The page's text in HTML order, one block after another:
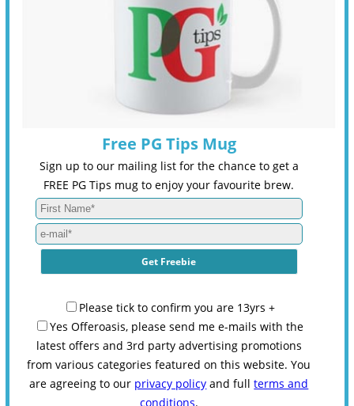
Free PG Tips Mug
Sign up to our mailing list for the chance to get a
FREE PG Tips mug to enjoy your favourite brew.
Please tick to confirm you are 13yrs +
Yes Offeroasis, please send me e-mails with the
latest offers and 3rd party advertising promotions
from various categories featured on this website. You
are agreeing to our privacy policy and fullterms and
conditions.